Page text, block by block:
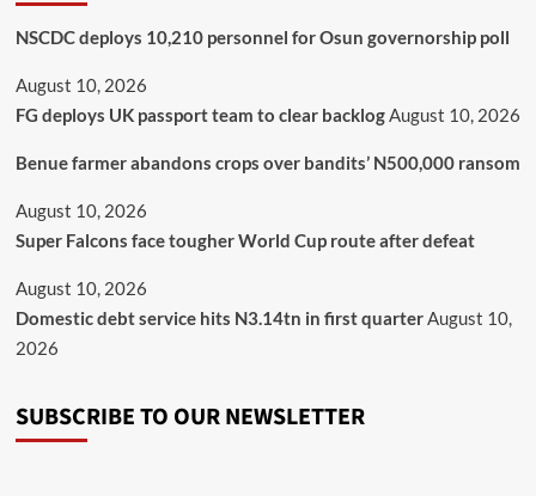
NSCDC deploys 10,210 personnel for Osun governorship poll
August 10, 2026
FG deploys UK passport team to clear backlogAugust 10, 2026
Benue farmer abandons crops over bandits’ N500,000 ransom
August 10, 2026
Super Falcons face tougher World Cup route after defeat
August 10, 2026
Domestic debt service hits N3.14tn in first quarterAugust 10,
2026
SUBSCRIBE TO OUR NEWSLETTER